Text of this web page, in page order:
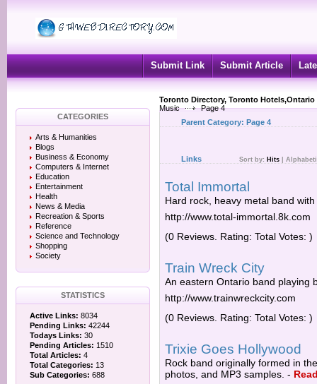
Submit Link Submit Article
Toronto Directory, Toronto
Music
Page 4
CATEGORIES
Arts & Humanities
Blogs
Business & Economy
Computers & Internet
Education
Entertainment
Health
News & Media
Recreation & Sports
Reference
Science and Technology
Shopping
Society
STATISTICS
Active Links: 8034
Pending Links: 42244
Todays Links: 30
Pending Articles: 1510
Total Articles: 4
Total Categories: 13
Sub Categories: 688
Parent Category: Page 4
Links Sort by: Hits
Total Immortal
Hard rock, heavy metal band
http://www.total-immortal.8k.com
(0 Reviews. Rating: Total Votes: )
Train Wreck City
An eastern Ontario band playing
http://www.trainwreckcity.com
(0 Reviews. Rating: Total Votes: )
Trixie Goes Hollywood
Rock band originally formed in
photos, and MP3 samples. -